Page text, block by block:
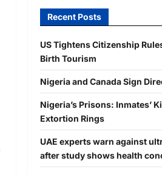
Recent Posts
US Tightens Citizenship
Birth Tourism
Nigeria and Canada Sign
Nigeria’s Prisons: Inmates’
Extortion Rings
UAE experts warn against
after study shows health